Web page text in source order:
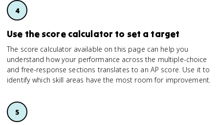
Use the score calculator to set a target
The score calculator available on this page can help you
understand how your performance across the multiple-choice
and free-response sections translates to an AP score. Use it to
identify which skill areas have the most room for improvement.